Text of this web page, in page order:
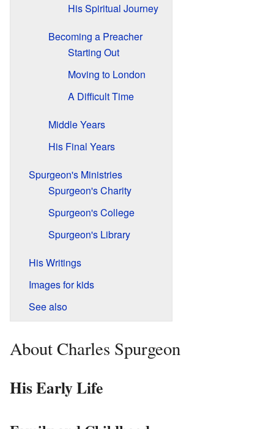
His Spiritual Journey
Becoming a Preacher
Starting Out
Moving to London
A Difficult Time
Middle Years
His Final Years
Spurgeon's Ministries
Spurgeon's Charity
Spurgeon's College
Spurgeon's Library
His Writings
Images for kids
See also
About Charles Spurgeon
His Early Life